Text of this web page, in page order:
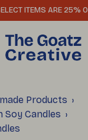
ITEMS ARE 25%
Products
Soy Candles